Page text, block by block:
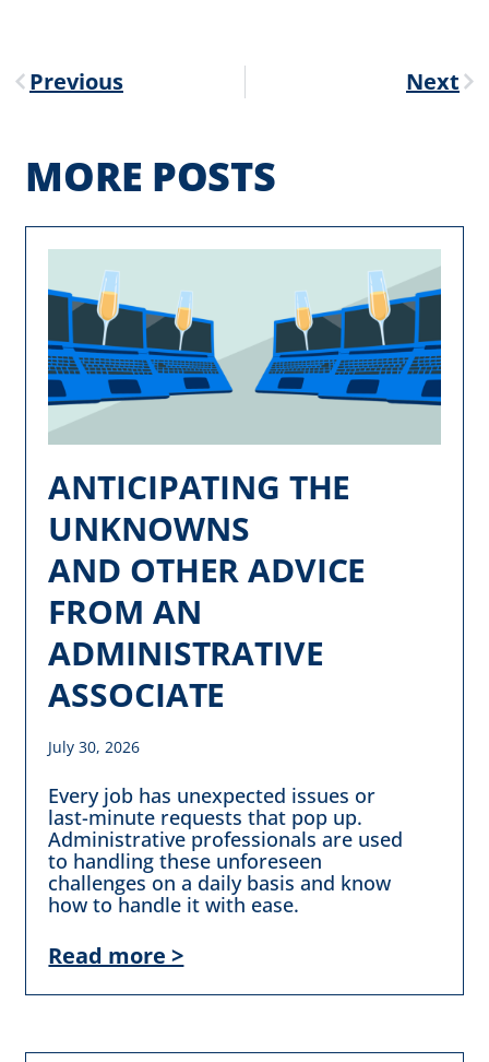
Previous Next
MORE POSTS
ANTICIPATING THE
UNKNOWNS
AND OTHER ADVICE
FROM AN
ADMINISTRATIVE
ASSOCIATE
July 30, 2026
Every job has unexpected issues or
last-minute requests that pop up.
Administrative professionals are used
to handling these unforeseen
challenges on a daily basis and know
how to handle it with ease.
Read more >